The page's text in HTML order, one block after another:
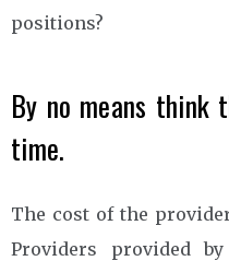
positions?
By no means think
time.
The cost of the
Providers provided